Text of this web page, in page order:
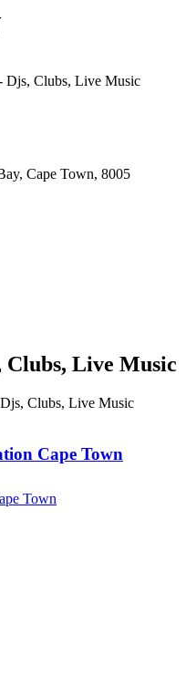
Djs, Clubs, Live Music
Cape Town, 8005
Clubs, Live Music
Clubs, Live Music
Cape Town
Town